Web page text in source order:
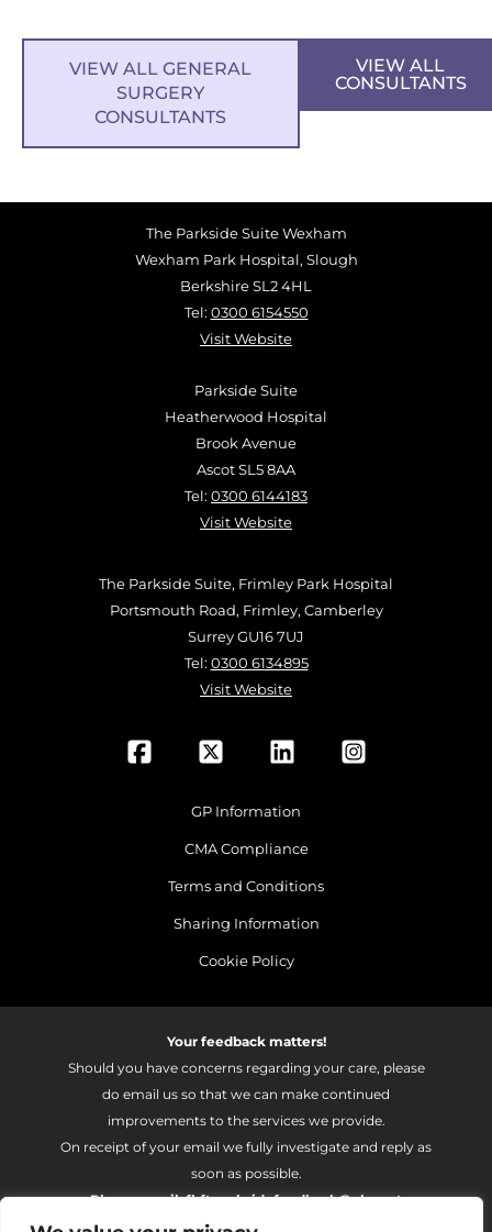
VIEW ALL GENERAL
SURGERY
CONSULTANTS
VIEW ALL
CONSULTANTS
The Parkside Suite Wexham
Wexham Park Hospital, Slough
Berkshire SL2 4HL
Tel: 0300 6154550
Visit Website
Parkside Suite
Heatherwood Hospital
Brook Avenue
Ascot SL5 8AA
Tel: 0300 6144183
Visit Website
The Parkside Suite, Frimley Park Hospital
Portsmouth Road, Frimley, Camberley
Surrey GU16 7UJ
Tel: 0300 6134895
Visit Website
GP Information
CMA Compliance
Terms and Conditions
Sharing Information
Cookie Policy
Your feedback matters!
Should you have concerns regarding your care, please
do email us so that we can make continued
improvements to the services we provide.
On receipt of your email we fully investigate and reply as
soon as possible.
Please email:fhft.parksidefeedback@nhs.net